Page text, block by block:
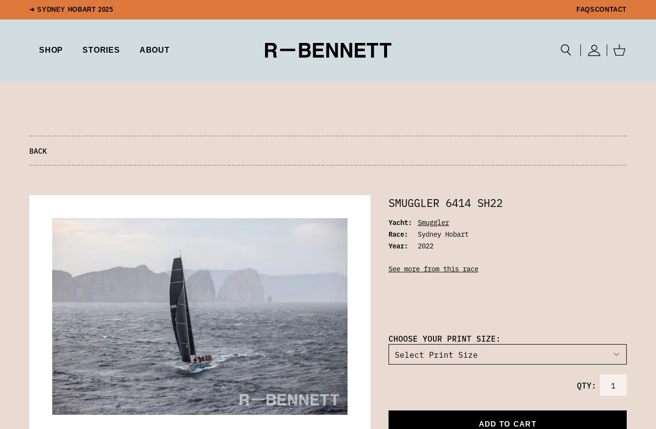
➔ SYDNEY HOBART 2025 FAQSCONTACT
SHOP STORIES ABOUT
BACK
SMUGGLER 6414 SH22
Yacht:
Smuggler
Race:
Sydney Hobart
Year:
2022
See more from this race
CHOOSE YOUR PRINT SIZE:
QTY:
ADD TO CART